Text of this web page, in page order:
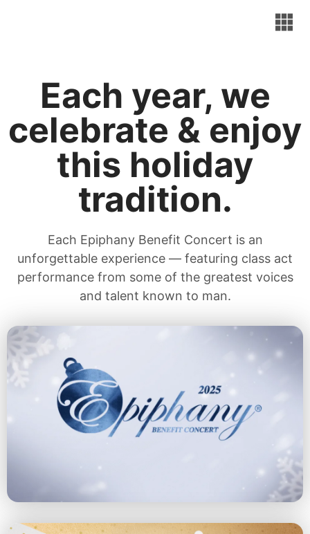
Each year, we
celebrate & enjoy
this holiday
tradition.
Each Epiphany Benefit Concert is an
unforgettable experience — featuring class act
performance from some of the greatest voices
and talent known to man.
2025 Concert
December 14, 2025 at 4 pm